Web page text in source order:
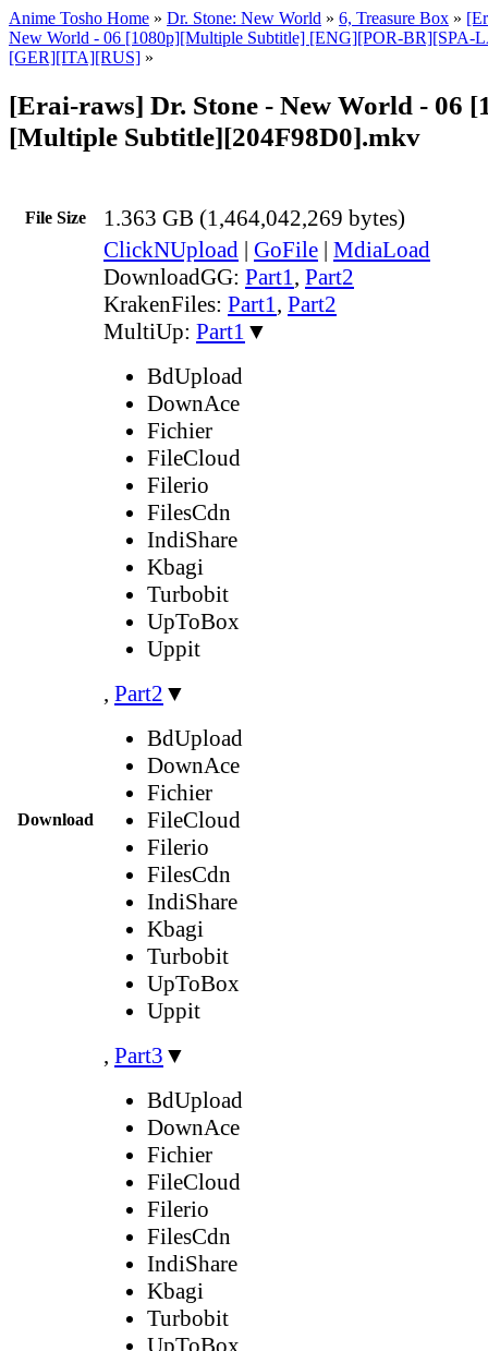
Anime Tosho Home » Dr. Stone: New World » 6, Treasure Box »
New World - 06 [1080p][Multiple Subtitle] [ENG][POR-
[GER][ITA][RUS] »
[Erai-raws] Dr. Stone - New World - 06
[Multiple Subtitle][204F98D0].mkv
File Size 1.363 GB (1,464,042,269 bytes)
Download
ClickNUpload | GoFile | MdiaLoad
DownloadGG: Part1, Part2
KrakenFiles: Part1, Part2
MultiUp: Part1 ▼
BdUpload
DownAce
Fichier
FileCloud
Filerio
FilesCdn
IndiShare
Kbagi
Turbobit
UpToBox
Uppit
, Part2 ▼
BdUpload
DownAce
Fichier
FileCloud
Filerio
FilesCdn
IndiShare
Kbagi
Turbobit
UpToBox
Uppit
, Part3 ▼
BdUpload
DownAce
Fichier
FileCloud
Filerio
FilesCdn
IndiShare
Kbagi
Turbobit
UpToBox